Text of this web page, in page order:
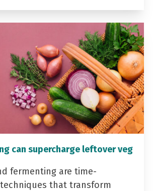
can supercharge leftover veg
fermenting are time-
that transform